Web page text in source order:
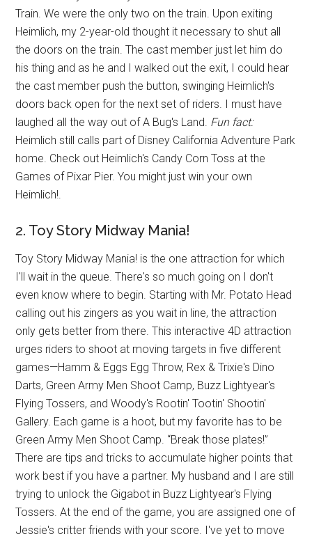
Train. We were the only two on the train. Upon exiting
Heimlich, my 2-year-old thought it necessary to shut all
the doors on the train. The cast member just let him do
his thing and as he and I walked out the exit, I could hear
the cast member push the button, swinging Heimlich's
doors back open for the next set of riders. I must have
laughed all the way out of A Bug's Land. Fun fact:
Heimlich still calls part of Disney California Adventure Park
home. Check out Heimlich's Candy Corn Toss at the
Games of Pixar Pier. You might just win your own
Heimlich!.
2. Toy Story Midway Mania!
Toy Story Midway Mania! is the one attraction for which
I'll wait in the queue. There's so much going on I don't
even know where to begin. Starting with Mr. Potato Head
calling out his zingers as you wait in line, the attraction
only gets better from there. This interactive 4D attraction
urges riders to shoot at moving targets in five different
games—Hamm & Eggs Egg Throw, Rex & Trixie's Dino
Darts, Green Army Men Shoot Camp, Buzz Lightyear's
Flying Tossers, and Woody's Rootin' Tootin' Shootin'
Gallery. Each game is a hoot, but my favorite has to be
Green Army Men Shoot Camp. “Break those plates!”
There are tips and tricks to accumulate higher points that
work best if you have a partner. My husband and I are still
trying to unlock the Gigabot in Buzz Lightyear's Flying
Tossers. At the end of the game, you are assigned one of
Jessie's critter friends with your score. I've yet to move